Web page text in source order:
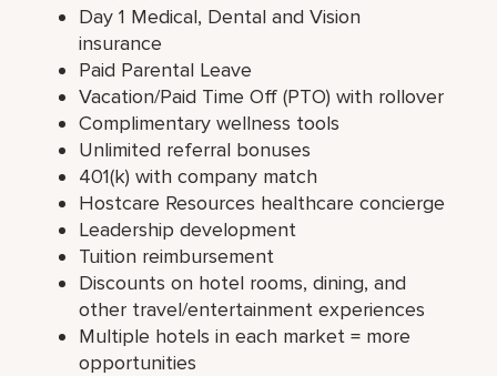
Day 1 Medical, Dental and Vision
insurance
Paid Parental Leave
Vacation/Paid Time Off (PTO) with rollover
Complimentary wellness tools
Unlimited referral bonuses
401(k) with company match
Hostcare Resources healthcare concierge
Leadership development
Tuition reimbursement
Discounts on hotel rooms, dining, and
other travel/entertainment experiences
Multiple hotels in each market = more
opportunities